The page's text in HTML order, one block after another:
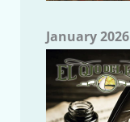
January 2026